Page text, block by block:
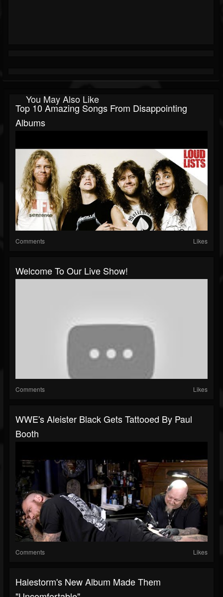
You May Also Like
Top 10 Amazing Songs From Disappointing
Albums
Comments Likes
Welcome To Our Live Show!
Comments Likes
WWE's Aleister Black Gets Tattooed By Paul
Booth
Comments Likes
Halestorm's New Album Made Them